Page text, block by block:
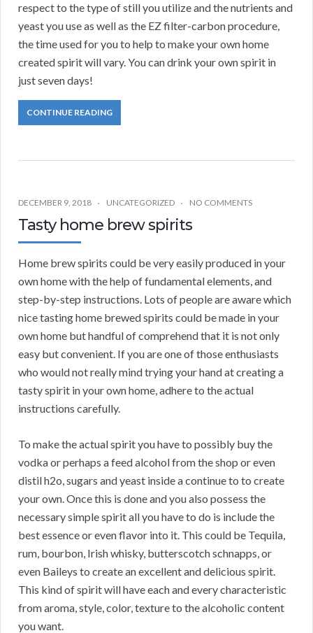
respect to the type of still you utilize and the nutrients and
yeast you use as well as the EZ filter-carbon procedure,
the time used for you to help to make your own home
created spirit will vary. You can drink your own spirit in
just seven days!
CONTINUE READING
DECEMBER 9, 2018 UNCATEGORIZED NO COMMENTS
Tasty home brew spirits
Home brew spirits could be very easily produced in your
own home with the help of fundamental elements, and
step-by-step instructions. Lots of people are aware which
nice tasting home brewed spirits could be made in your
own home but handful of comprehend that it is not only
easy but convenient. If you are one of those enthusiasts
who would not really mind trying your hand at creating a
tasty spirit in your own home, adhere to the actual
instructions carefully.
To make the actual spirit you have to possibly buy the
vodka or perhaps a feed alcohol from the shop or even
distil h2o, sugars and yeast inside a continue to to create
your own. Once this is done and you also possess the
necessary simple spirit all you have to do is include the
best essence or even flavor into it. This could be Tequila,
rum, bourbon, Irish whisky, butterscotch schnapps, or
even Baileys to create an excellent and delicious spirit.
This kind of spirit will have each and every characteristic
from aroma, style, color, texture to the alcoholic content
you want.